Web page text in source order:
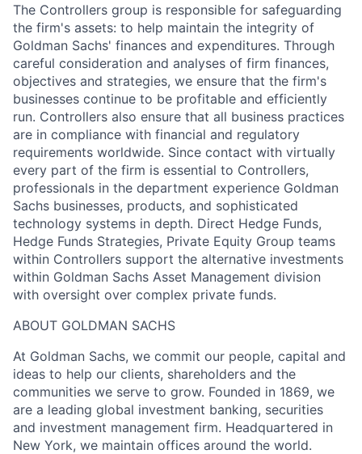
The Controllers group is responsible for safeguarding
the firm's assets: to help maintain the integrity of
Goldman Sachs' finances and expenditures. Through
careful consideration and analyses of firm finances,
objectives and strategies, we ensure that the firm's
businesses continue to be profitable and efficiently
run. Controllers also ensure that all business practices
are in compliance with financial and regulatory
requirements worldwide. Since contact with virtually
every part of the firm is essential to Controllers,
professionals in the department experience Goldman
Sachs businesses, products, and sophisticated
technology systems in depth. Direct Hedge Funds,
Hedge Funds Strategies, Private Equity Group teams
within Controllers support the alternative investments
within Goldman Sachs Asset Management division
with oversight over complex private funds.
ABOUT GOLDMAN SACHS
At Goldman Sachs, we commit our people, capital and
ideas to help our clients, shareholders and the
communities we serve to grow. Founded in 1869, we
are a leading global investment banking, securities
and investment management firm. Headquartered in
New York, we maintain offices around the world.